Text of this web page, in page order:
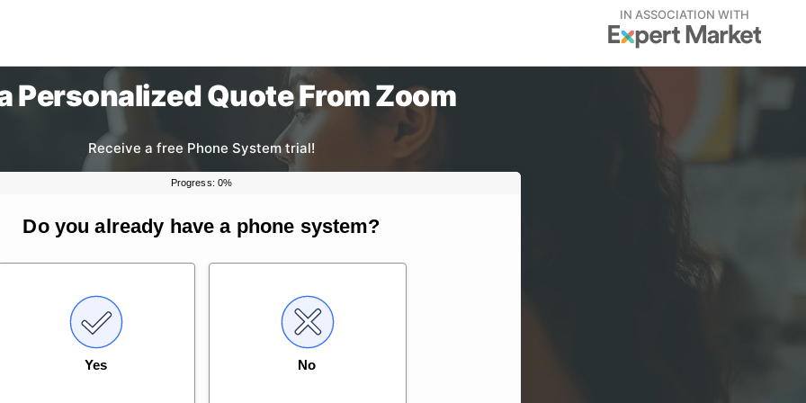
IN ASSOCIATION WITH
Personalized Quote From Zoom
Receive a free Phone System trial!